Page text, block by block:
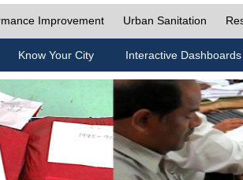
Improvement Urban Sanitation
Know Your City Interactive Dashboards